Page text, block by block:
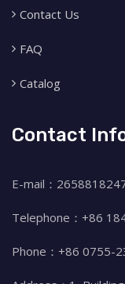
Contact Us
FAQ
Catalog
Contact
E-mail：
Telephone：+86
Phone：+86 0755-